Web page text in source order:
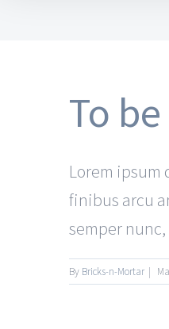
To
Lorem
finibus arcu
semper
By Bricks-n-Mortar |